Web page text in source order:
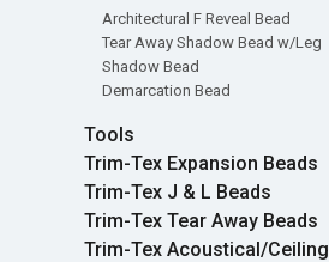
Architectural F Reveal Bead
Tear Away Shadow Bead w/Leg
Shadow Bead
Demarcation Bead
Tools
Trim-Tex Expansion Beads
Trim-Tex J & L Beads
Trim-Tex Tear Away Beads
Trim-Tex Acoustical/Ceiling